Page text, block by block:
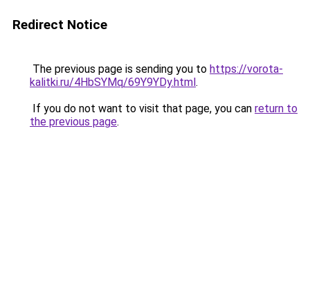
Redirect Notice
The previous page is sending you to https://vorota-
kalitki.ru/4HbSYMq/69Y9YDy.html.
If you do not want to visit that page, you can return to
the previous page.